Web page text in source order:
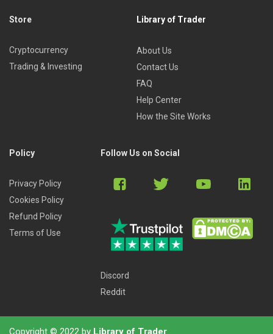
Store
Cryptocurrency
Trading & Investing
Library of Trader
About Us
Contact Us
FAQ
Help Center
How the Site Works
Policy
Privacy Policy
Cookies Policy
Refund Policy
Terms of Use
Follow Us on Social
Discord
Reddit
Copyright © 2022 by Library of Trader